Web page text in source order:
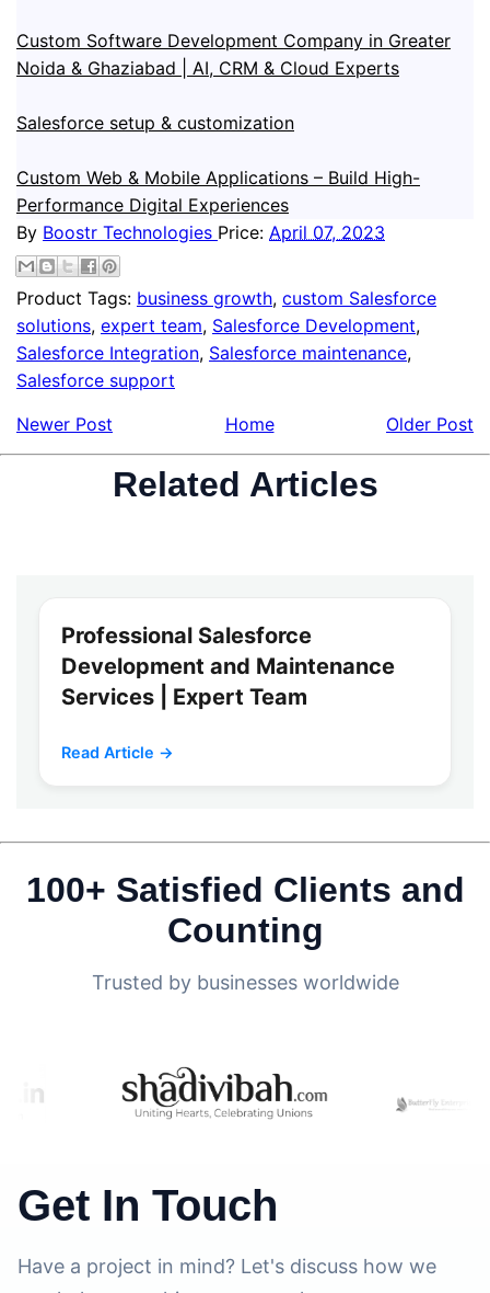
Custom Software Development Company in Greater
Noida & Ghaziabad | AI, CRM & Cloud Experts
Salesforce setup & customization
Custom Web & Mobile Applications – Build High-
Performance Digital Experiences
By Boostr Technologies Price: April 07, 2023
Product Tags: business growth, custom Salesforce
solutions, expert team, Salesforce Development,
Salesforce Integration, Salesforce maintenance,
Salesforce support
Newer Post
Older Post
Home
Related Articles
Professional Salesforce
Development and Maintenance
Services | Expert Team
Read Article →
100+ Satisfied Clients and
Counting
Trusted by businesses worldwide
Get In Touch
Have a project in mind? Let's discuss how we